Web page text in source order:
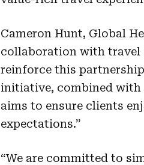
Cameron Hunt, Global
collaboration with travel
reinforce this
initiative, combined with
aims to ensure clients
expectations.”
“We are committed to